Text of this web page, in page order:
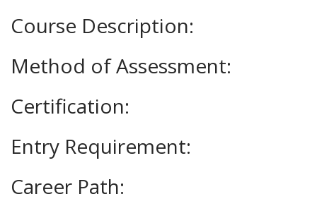
Course Description:
Method of Assessment:
Certification:
Entry Requirement:
Career Path: